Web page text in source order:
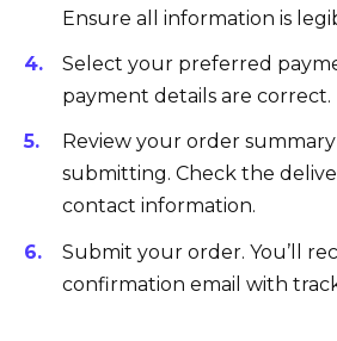
Ensure all information is
Select your preferred
payment details are correct.
Review your order
submitting. Check the
contact information.
Submit your order. You’ll
confirmation email with